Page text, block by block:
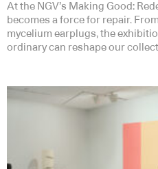
At the NGV’s Making Good:
becomes a force for repair.
mycelium earplugs, the
ordinary can reshape our